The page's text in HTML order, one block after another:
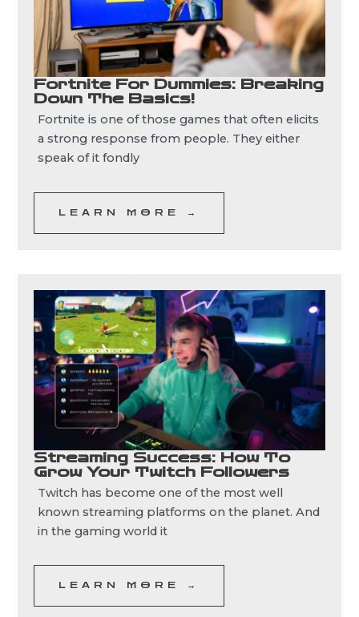
Fortnite For Dummies: Breaking
Down The Basics!
Fortnite is one of those games that often elicits
a strong response from people. They either
speak of it fondly
LEARN MORE →
Streaming Success: How To
Grow Your Twitch Followers
Twitch has become one of the most well
known streaming platforms on the planet. And
in the gaming world it
LEARN MORE →